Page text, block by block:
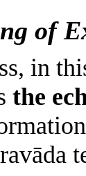
of
in
the